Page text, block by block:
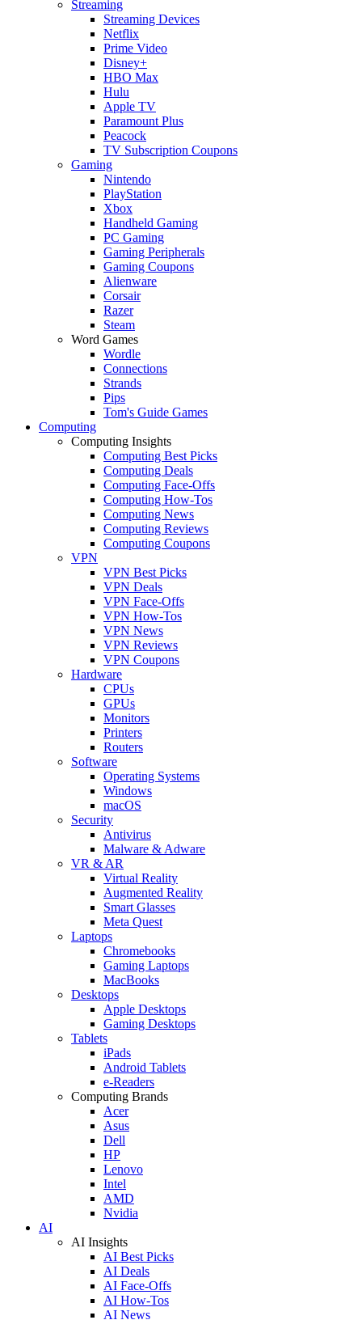
Streaming
Streaming Devices
Netflix
Prime Video
Disney+
HBO Max
Hulu
Apple TV
Paramount Plus
Peacock
TV Subscription Coupons
Gaming
Nintendo
PlayStation
Xbox
Handheld Gaming
PC Gaming
Gaming Peripherals
Gaming Coupons
Alienware
Corsair
Razer
Steam
Word Games
Wordle
Connections
Strands
Pips
Tom's Guide Games
Computing
Computing Insights
Computing Best Picks
Computing Deals
Computing Face-Offs
Computing How-Tos
Computing News
Computing Reviews
Computing Coupons
VPN
VPN Best Picks
VPN Deals
VPN Face-Offs
VPN How-Tos
VPN News
VPN Reviews
VPN Coupons
Hardware
CPUs
GPUs
Monitors
Printers
Routers
Software
Operating Systems
Windows
macOS
Security
Antivirus
Malware & Adware
VR & AR
Virtual Reality
Augmented Reality
Smart Glasses
Meta Quest
Laptops
Chromebooks
Gaming Laptops
MacBooks
Desktops
Apple Desktops
Gaming Desktops
Tablets
iPads
Android Tablets
e-Readers
Computing Brands
Acer
Asus
Dell
HP
Lenovo
Intel
AMD
Nvidia
AI
AI Insights
AI Best Picks
AI Deals
AI Face-Offs
AI How-Tos
AI News